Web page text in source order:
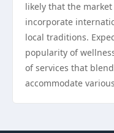
likely that the
incorporate
local traditions.
popularity of
of services that
accommodate